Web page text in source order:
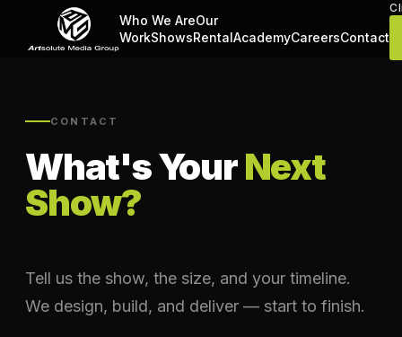
Who We AreOur
WorkShowsRentalAcademyCareersContact
CONTACT
What's YourNext
Show?
Tell us the show, the size, and your timeline.
We design, build, and deliver — start to finish.